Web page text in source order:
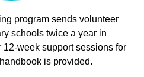
program sends volunteer
schools twice a year in
12-week support sessions for
is provided.